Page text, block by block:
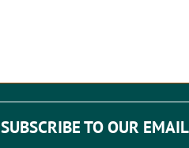
SUBSCRIBE TO OUR EMAIL